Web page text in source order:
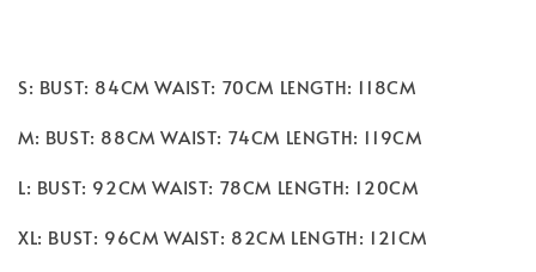
S: BUST: 84CM WAIST: 70CM LENGTH: 118CM
M: BUST: 88CM WAIST: 74CM LENGTH: 119CM
L: BUST: 92CM WAIST: 78CM LENGTH: 120CM
XL: BUST: 96CM WAIST: 82CM LENGTH: 121CM